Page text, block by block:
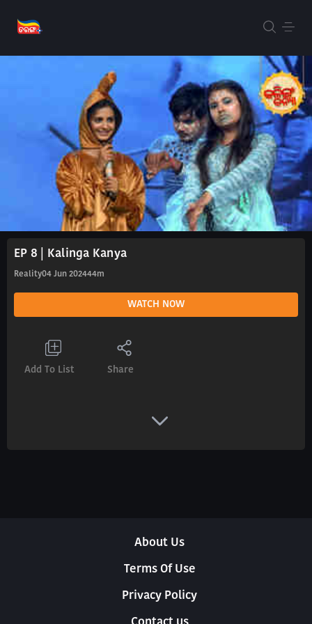
EP 8 | Kalinga Kanya
Reality04 Jun 202444m
WATCH NOW
Add To List Share
About Us
Terms Of Use
Privacy Policy